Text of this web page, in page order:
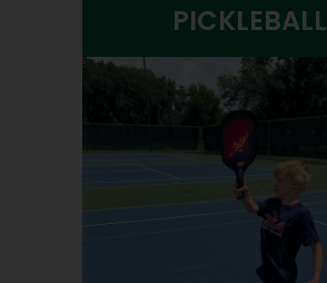
PICKLEBALL